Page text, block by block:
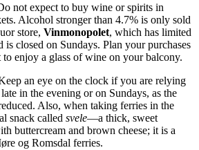
not expect to buy wine or spirits in
Alcohol stronger than 4.7% is only sold
store, Vinmonopolet, which has limited
is closed on Sundays. Plan your purchases
enjoy a glass of wine on your balcony.
an eye on the clock if you are relying
in the evening or on Sundays, as the
Also, when taking ferries in the
snack called svele—a thick, sweet
buttercream and brown cheese; it is a
og Romsdal ferries.